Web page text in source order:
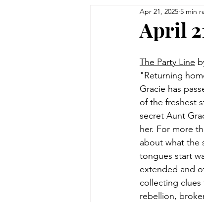
Books, Recipes, Tips &
April
Apr 21, 2025 5 min
The Party Line
"Returning
Gracie has
of the freshest
secret Aunt
her. For more
about what the
tongues start
extended and
collecting
rebellion,